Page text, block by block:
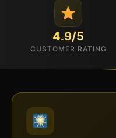
4.9/5
CUSTOMER RATING